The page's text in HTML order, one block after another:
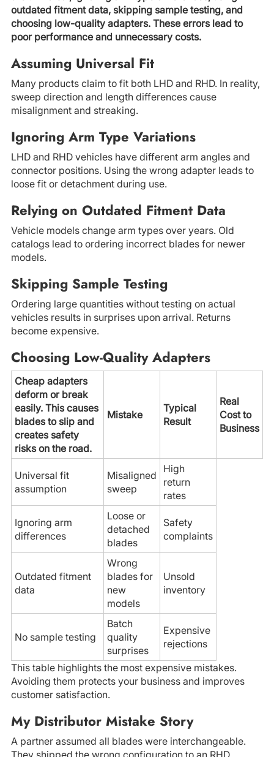
outdated fitment data, skipping sample testing, and
choosing low-quality adapters. These errors lead to
poor performance and unnecessary costs.
Assuming Universal Fit
Many products claim to fit both LHD and RHD. In reality,
sweep direction and length differences cause
misalignment and streaking.
Ignoring Arm Type Variations
LHD and RHD vehicles have different arm angles and
connector positions. Using the wrong adapter leads to
loose fit or detachment during use.
Relying on Outdated Fitment Data
Vehicle models change arm types over years. Old
catalogs lead to ordering incorrect blades for newer
models.
Skipping Sample Testing
Ordering large quantities without testing on actual
vehicles results in surprises upon arrival. Returns
become expensive.
Choosing Low-Quality Adapters
Cheap adapters
deform or break
easily. This causes
blades to slip and
creates safety
risks on the road.
Mistake
Typical
Result
Real
Cost to
Business
Universal fit
assumption
Misaligned
sweep
High
return
rates
Ignoring arm
differences
Loose or
detached
blades
Safety
complaints
Outdated fitment
data
Wrong
blades for
new
models
Unsold
inventory
No sample testing
Batch
quality
surprises
Expensive
rejections
This table highlights the most expensive mistakes.
Avoiding them protects your business and improves
customer satisfaction.
My Distributor Mistake Story
A partner assumed all blades were interchangeable.
They shipped the wrong configuration to an RHD